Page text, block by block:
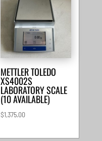
METTLER TOLEDO
XS4002S
LABORATORY SCALE
(10 AVAILABLE)
$1,375.00